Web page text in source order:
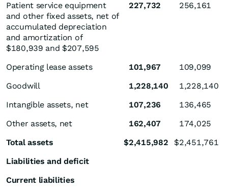
Patient service equipment
and other fixed assets, net of
accumulated depreciation
and amortization of
$180,939 and $207,595
227,732 256,161
Operating lease assets 101,967
109,099
Goodwill
1,228,140
1,228,140
Intangible assets, net
107,236
136,465
Other assets, net
162,407
174,025
Total assets
$2,415,982 $2,451,761
Liabilities and deficit
Current liabilities